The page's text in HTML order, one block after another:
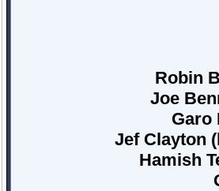
Robin
Joe
Garo
Jef Clayton
Hamish